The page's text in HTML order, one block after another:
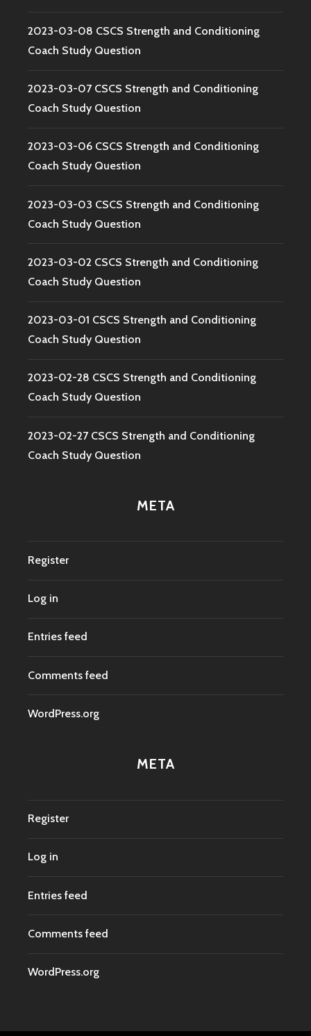
2023-03-08 CSCS Strength and Conditioning
Coach Study Question
2023-03-07 CSCS Strength and Conditioning
Coach Study Question
2023-03-06 CSCS Strength and Conditioning
Coach Study Question
2023-03-03 CSCS Strength and Conditioning
Coach Study Question
2023-03-02 CSCS Strength and Conditioning
Coach Study Question
2023-03-01 CSCS Strength and Conditioning
Coach Study Question
2023-02-28 CSCS Strength and Conditioning
Coach Study Question
2023-02-27 CSCS Strength and Conditioning
Coach Study Question
META
Register
Log in
Entries feed
Comments feed
WordPress.org
META
Register
Log in
Entries feed
Comments feed
WordPress.org